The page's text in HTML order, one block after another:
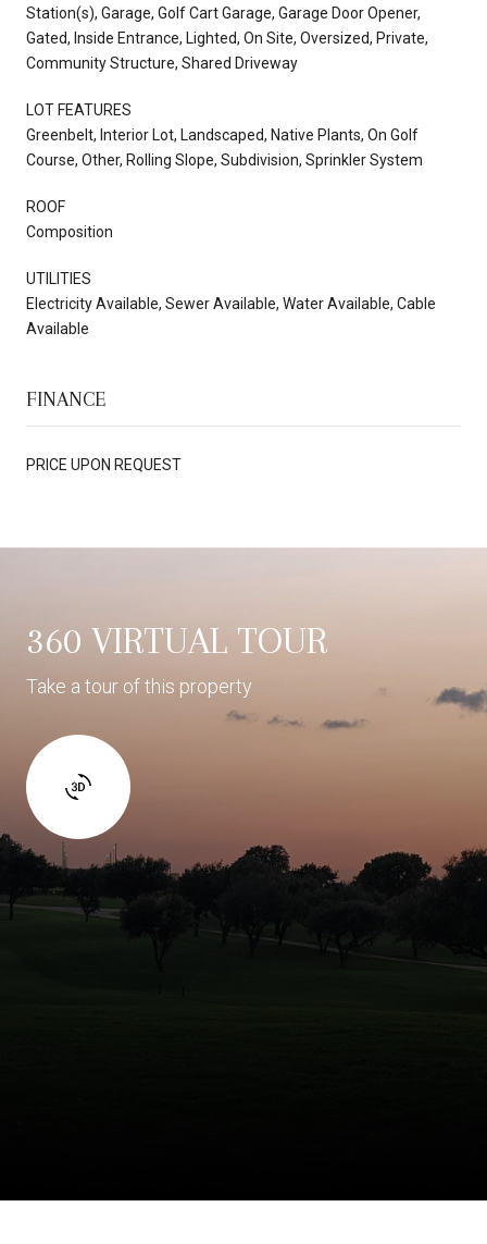
Station(s), Garage, Golf Cart Garage, Garage Door Opener,
Gated, Inside Entrance, Lighted, On Site, Oversized, Private,
Community Structure, Shared Driveway
LOT FEATURES
Greenbelt, Interior Lot, Landscaped, Native Plants, On Golf
Course, Other, Rolling Slope, Subdivision, Sprinkler System
ROOF
Composition
UTILITIES
Electricity Available, Sewer Available, Water Available, Cable
Available
FINANCE
PRICE UPON REQUEST
360 VIRTUAL TOUR
Take a tour of this property